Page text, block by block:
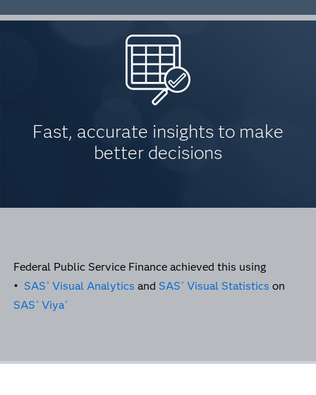
Fast, accurate insights to make
better decisions
Federal Public Service Finance achieved this using
• SAS ® Visual Analytics and SAS ® Visual Statistics on
SAS ® Viya®